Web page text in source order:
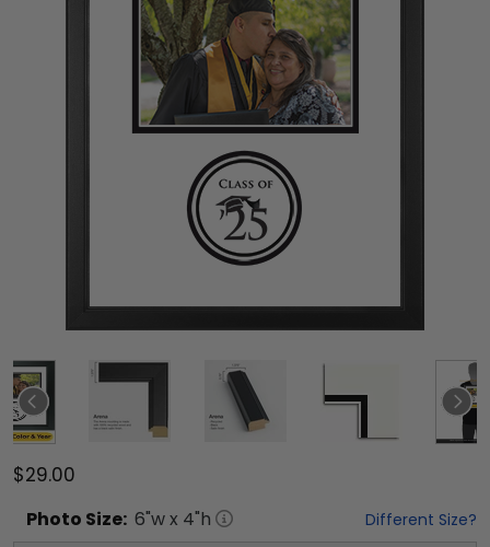
$29.00
Photo Size: 6"w x 4"h Different Size?